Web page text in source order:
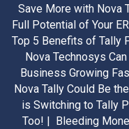
Save More with Nova
Full Potential of Your
Top 5 Benefits of Tally
Nova Technosys
Business Growing
Nova Tally Could Be
is Switching to Tally
Too! | Bleeding